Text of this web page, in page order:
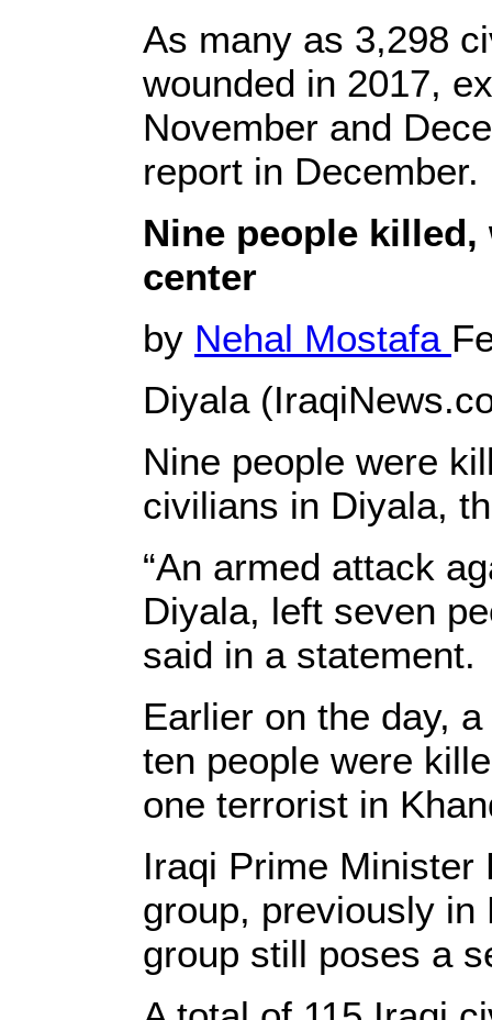
As many as 3,298
wounded in 2017,
November and
report in December.
Nine people
center
by Nehal Mostafa
Diyala
Nine people were
civilians in Diyala,
“An armed attack
Diyala, left seven
said in a statement.
Earlier on the day,
ten people were
one terrorist in
Iraqi Prime Minister
group, previously in
group still poses a